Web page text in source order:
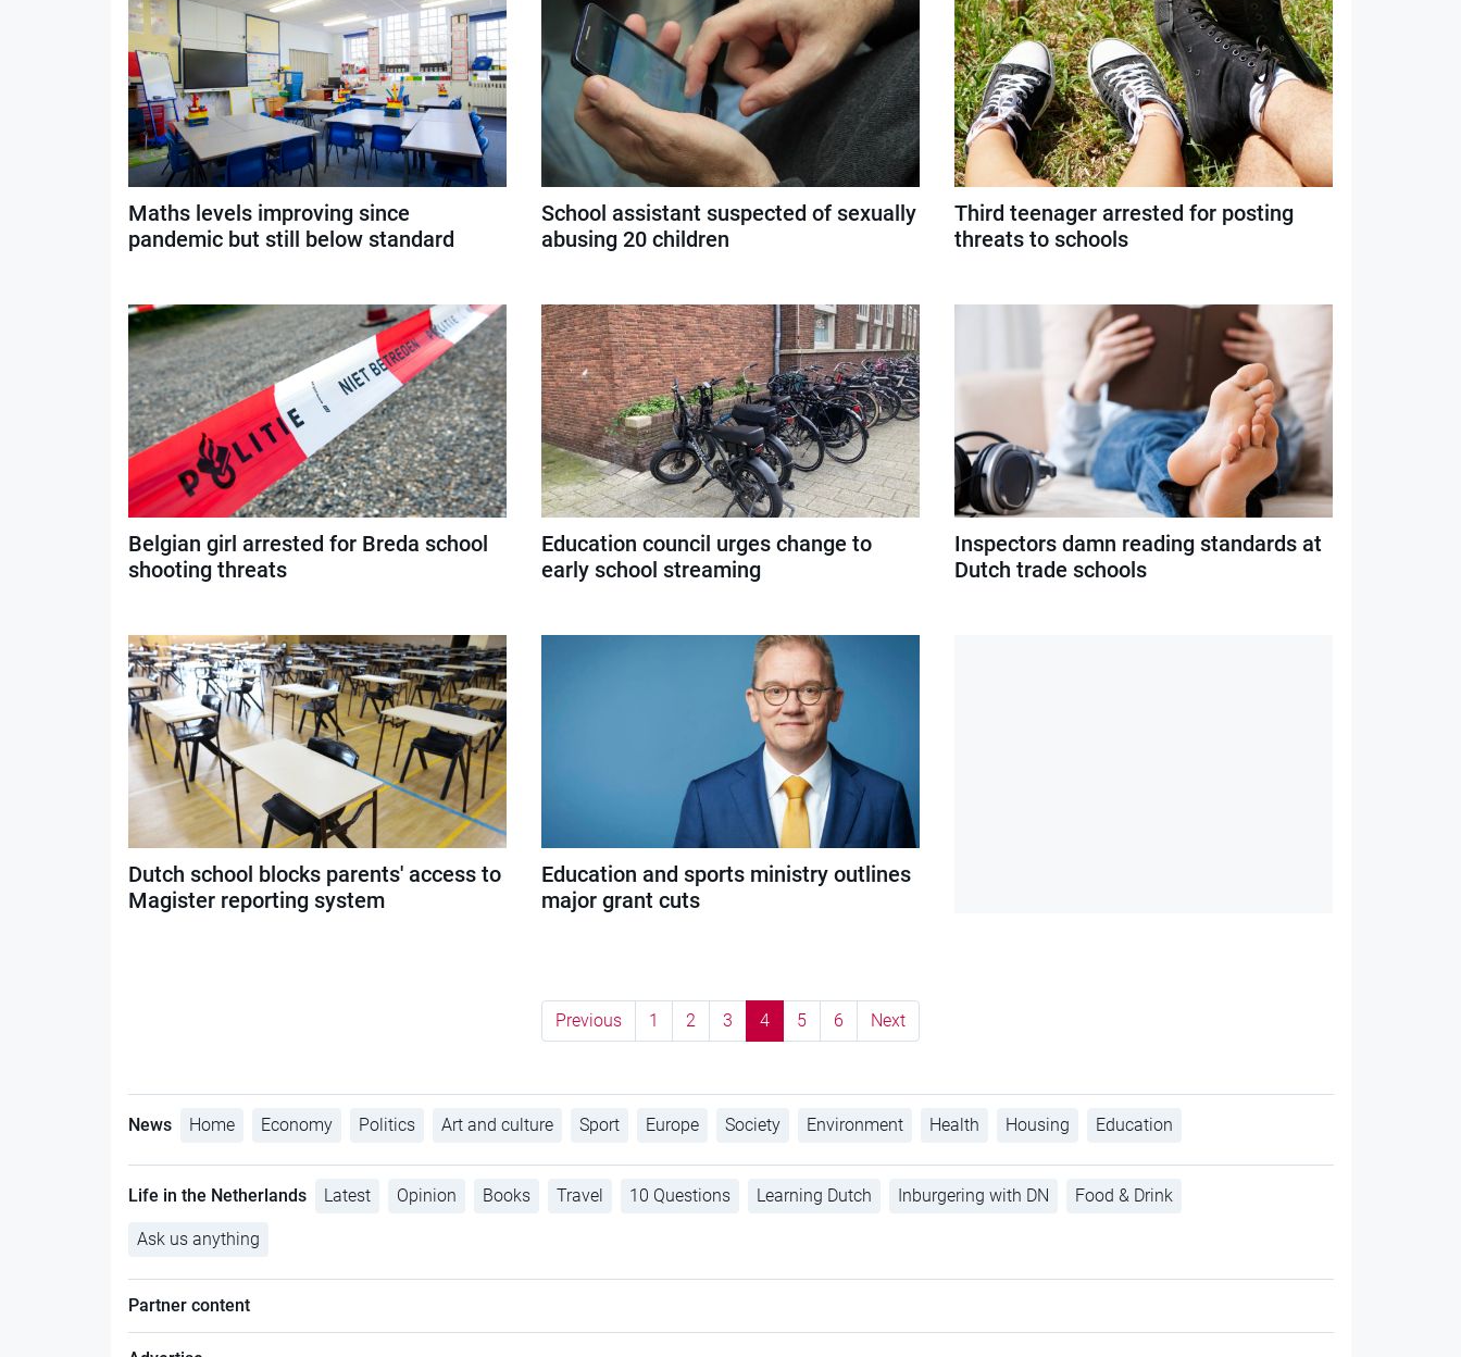
Maths levels improving since
pandemic but still below standard
School assistant suspected of sexually
abusing 20 children
Third teenager arrested for posting
threats to schools
Belgian girl arrested for Breda school
shooting threats
Education council urges change to
early school streaming
Inspectors damn reading standards at
Dutch trade schools
Dutch school blocks parents' access to
Magister reporting system
Education and sports ministry outlines
major grant cuts
Previous 1 2 3 4 5 6 Next
News Home Economy Politics Art and culture Sport Europe Society Environment Health Housing Education
Life in the Netherlands Latest Opinion Books Travel 10 Questions Learning Dutch Inburgering with DN Food & Drink
Ask us anything
Partner content